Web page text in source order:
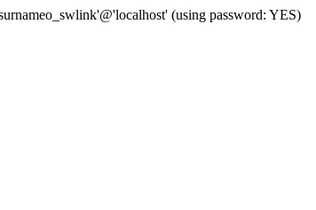
(using password: YES)